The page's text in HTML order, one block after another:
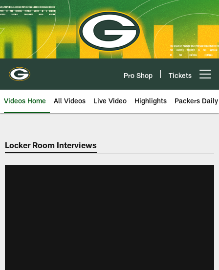
Skip
to
main
content
Pro Shop Tickets
Videos Home All Videos Live Video Highlights Packers Daily
Locker Room Interviews